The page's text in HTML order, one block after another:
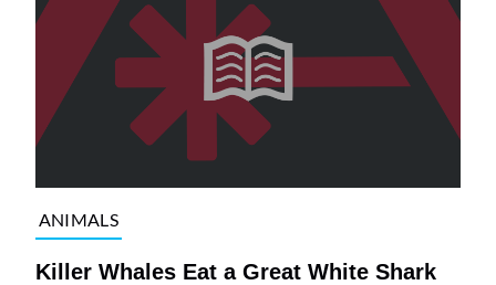
ANIMALS
Killer Whales Eat a Great White Shark